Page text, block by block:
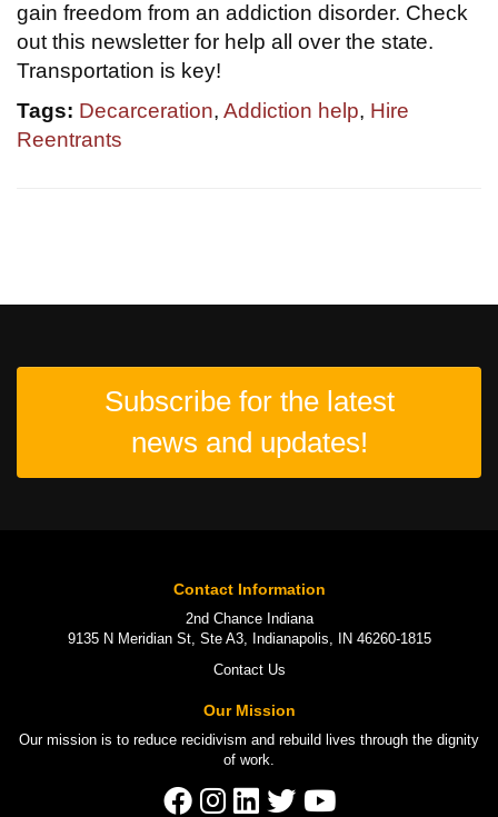
gain freedom from an addiction disorder. Check
out this newsletter for help all over the state.
Transportation is key!
Tags: Decarceration, Addiction help, Hire
Reentrants
Subscribe for the latest
news and updates!
Contact Information
2nd Chance Indiana
9135 N Meridian St, Ste A3, Indianapolis, IN 46260-1815
Contact Us
Our Mission
Our mission is to reduce recidivism and rebuild lives through the dignity
of work.